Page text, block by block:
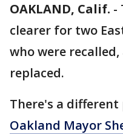
OAKLAND, Calif. -
clearer for two
who were
replaced.
There's a
Oakland Mayor